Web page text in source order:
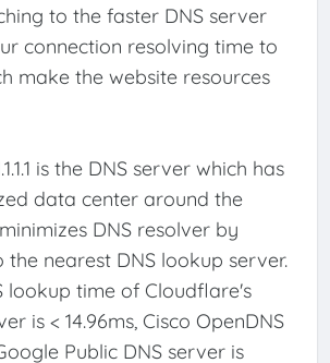
to the faster DNS server
connection resolving time to
make the website resources
is the DNS server which has
data center around the
DNS resolver by
the nearest DNS lookup server.
lookup time of Cloudflare's
is < 14.96ms, Cisco OpenDNS
Public DNS server is